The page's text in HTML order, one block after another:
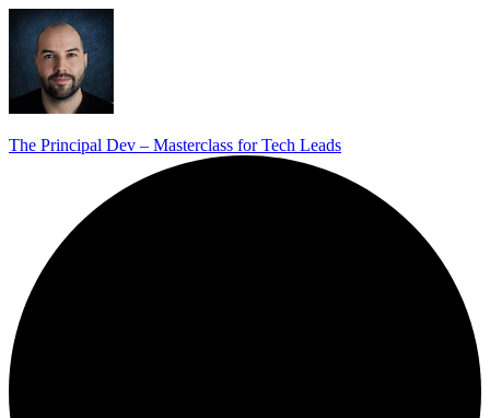
The Principal Dev – Masterclass for Tech Leads